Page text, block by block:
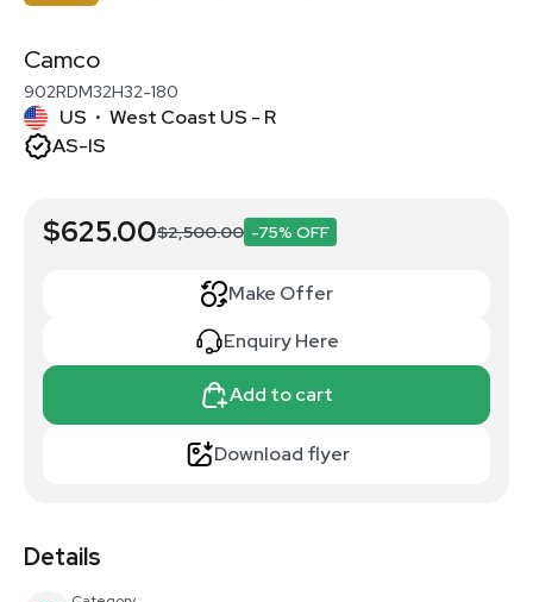
Camco
902RDM32H32-180
US • West Coast US - R
AS-IS
$625.00$2,500.00 -75% OFF
Make Offer
Enquiry Here
Add to cart
Download flyer
Details